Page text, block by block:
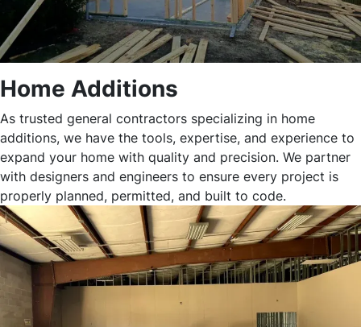
Home Additions
As trusted general contractors specializing in home
additions, we have the tools, expertise, and experience to
expand your home with quality and precision. We partner
with designers and engineers to ensure every project is
properly planned, permitted, and built to code.